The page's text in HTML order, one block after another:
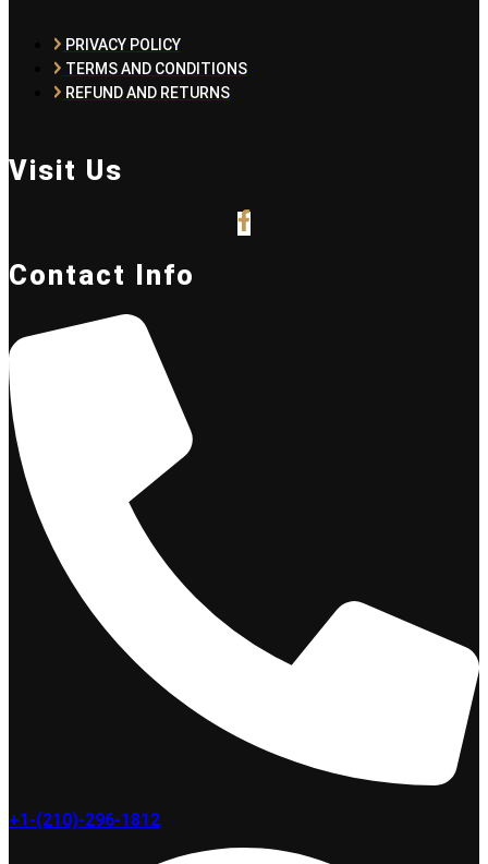
PRIVACY POLICY
TERMS AND CONDITIONS
REFUND AND RETURNS
Visit Us
Contact Info
+1-(210)-296-1812